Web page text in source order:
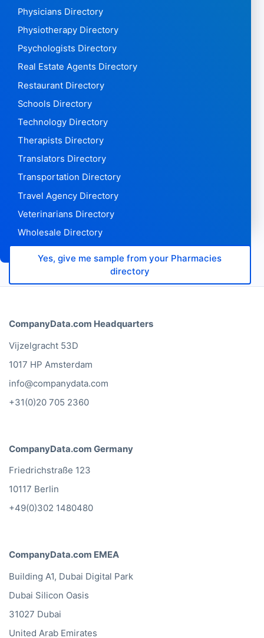
Physicians Directory
Physiotherapy Directory
Psychologists Directory
Real Estate Agents Directory
Restaurant Directory
Schools Directory
Technology Directory
Therapists Directory
Translators Directory
Transportation Directory
Travel Agency Directory
Veterinarians Directory
Wholesale Directory
Yes, give me sample from your Pharmacies
directory
CompanyData.com Headquarters
Vijzelgracht 53D
1017 HP Amsterdam
info@companydata.com
+31(0)20 705 2360
CompanyData.com Germany
Friedrichstraße 123
10117 Berlin
+49(0)302 1480480
CompanyData.com EMEA
Building A1, Dubai Digital Park
Dubai Silicon Oasis
31027 Dubai
United Arab Emirates